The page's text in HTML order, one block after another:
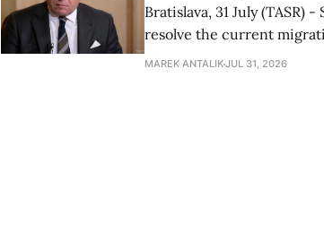
Bratislava, 31 July (TASR)
resolve the current
Ceuta, Prime Minister
MAREK ANTALIKJUL 31, 2026